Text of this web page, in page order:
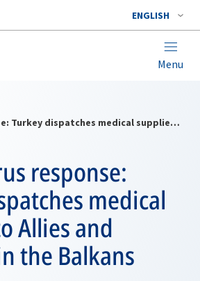
ENGLISH
Menu
Coronavirus response: Turkey dispatches medical supplies to Allies and partners in the Balkans
response:
medical
Allies and
the Balkans